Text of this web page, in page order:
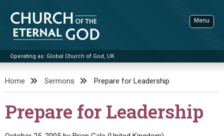
content
Church of the Eternal God
Operating as: Global Church of God, UK
Menu
ADVANCED SEARCH
STANDINGWATCH
Home Sermons Prepare for Leadership
Prepare for Leadership